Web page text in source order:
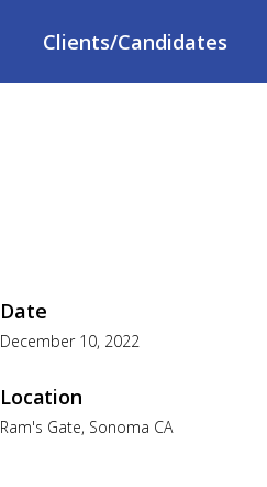
Clients/Candidates
Date
December 10, 2022
Location
Ram's Gate, Sonoma CA